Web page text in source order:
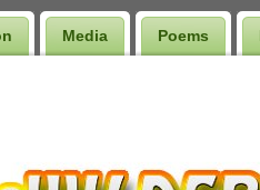
Media Poems